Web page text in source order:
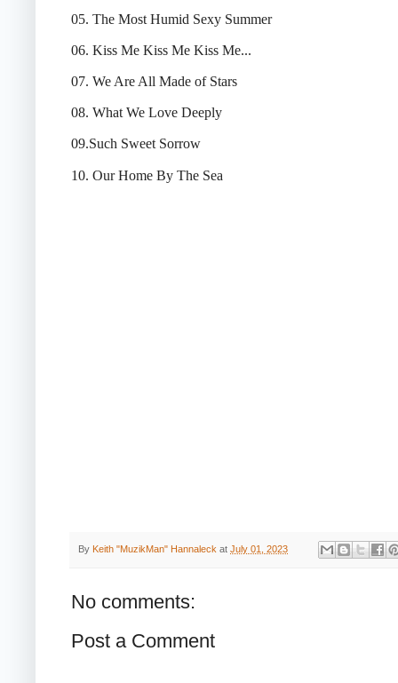
05. The Most Humid Sexy Summer
06. Kiss Me Kiss Me Kiss Me...
07. We Are All Made of Stars
08. What We Love Deeply
09.Such Sweet Sorrow
10. Our Home By The Sea
By Keith "MuzikMan" Hannaleck at July 01, 2023
No comments:
Post a Comment